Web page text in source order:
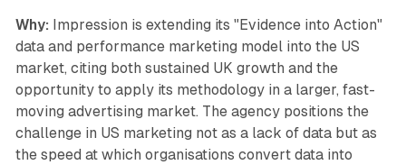
Why: Impression is extending its "Evidence into Action"
data and performance marketing model into the US
market, citing both sustained UK growth and the
opportunity to apply its methodology in a larger, fast-
moving advertising market. The agency positions the
challenge in US marketing not as a lack of data but as
the speed at which organisations convert data into